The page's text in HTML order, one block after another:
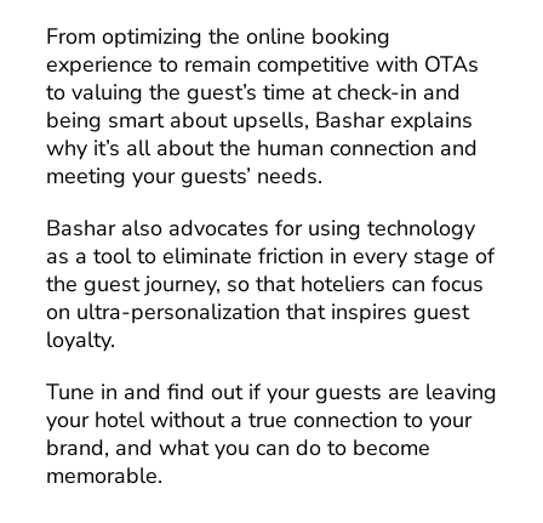
From optimizing the online booking
experience to remain competitive with OTAs
to valuing the guest’s time at check-in and
being smart about upsells, Bashar explains
why it’s all about the human connection and
meeting your guests’ needs.
Bashar also advocates for using technology
as a tool to eliminate friction in every stage of
the guest journey, so that hoteliers can focus
on ultra-personalization that inspires guest
loyalty.
Tune in and find out if your guests are leaving
your hotel without a true connection to your
brand, and what you can do to become
memorable.